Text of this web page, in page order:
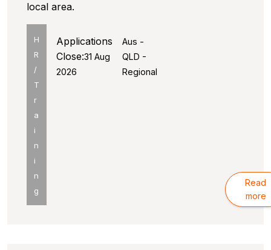
local area.
H
R
/
T
r
a
i
n
i
n
g
Aus -
QLD -
Regional
Applications
Close:31 Aug
2026
Read
more